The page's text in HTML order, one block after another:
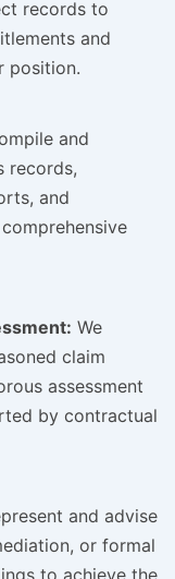
records to
and
position.
and
records,
and
We
claim
assessment
by contractual
and advise
or formal